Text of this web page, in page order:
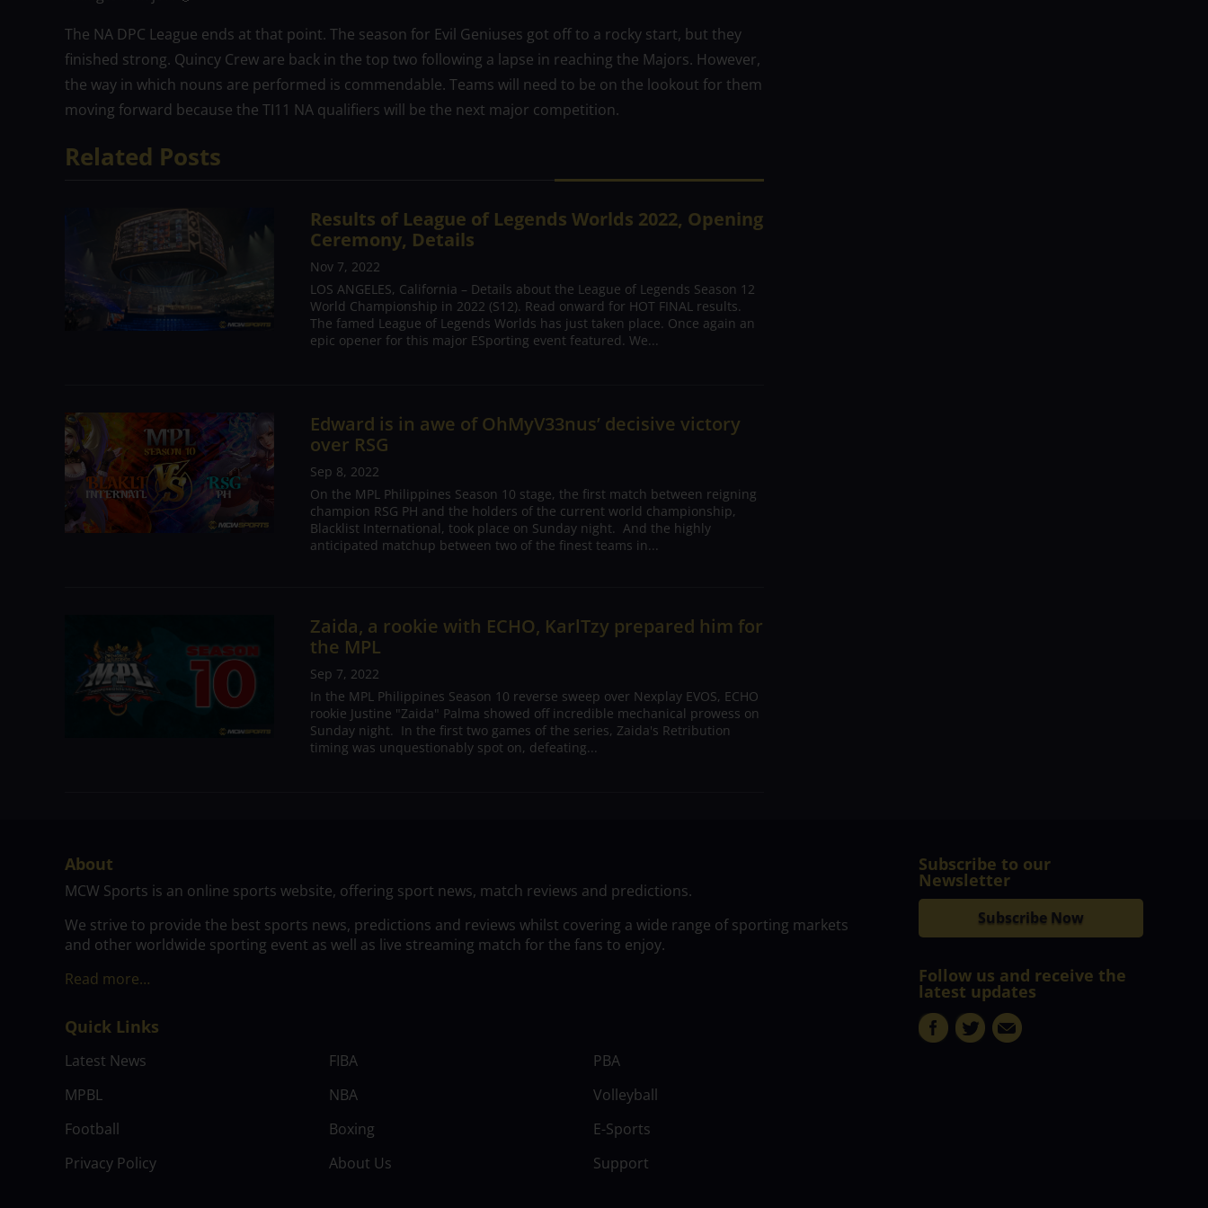
The NA DPC League ends at that point. The season for Evil Geniuses got off to a rocky start, but they
finished strong. Quincy Crew are back in the top two following a lapse in reaching the Majors. However,
the way in which nouns are performed is commendable. Teams will need to be on the lookout for them
moving forward because the TI11 NA qualifiers will be the next major competition.
Related Posts
Results of League of Legends Worlds 2022, Opening
Ceremony, Details
Nov 7, 2022
LOS ANGELES, California – Details about the League of Legends Season 12
World Championship in 2022 (S12). Read onward for HOT FINAL results.
The famed League of Legends Worlds has just taken place. Once again an
epic opener for this major ESporting event featured. We...
Edward is in awe of OhMyV33nus’ decisive victory
over RSG
Sep 8, 2022
On the MPL Philippines Season 10 stage, the first match between reigning
champion RSG PH and the holders of the current world championship,
Blacklist International, took place on Sunday night. And the highly
anticipated matchup between two of the finest teams in...
Zaida, a rookie with ECHO, KarlTzy prepared him for
the MPL
Sep 7, 2022
In the MPL Philippines Season 10 reverse sweep over Nexplay EVOS, ECHO
rookie Justine "Zaida" Palma showed off incredible mechanical prowess on
Sunday night. In the first two games of the series, Zaida's Retribution
timing was unquestionably spot on, defeating...
About
MCW Sports is an online sports website, offering sport news, match reviews and predictions.
We strive to provide the best sports news, predictions and reviews whilst covering a wide range of sporting markets
and other worldwide sporting event as well as live streaming match for the fans to enjoy.
Read more…
Quick Links
Latest News FIBA
PBA
MPBL
NBA
Volleyball
Football
Boxing
E-Sports
Privacy Policy
About Us Support
Subscribe to our
Newsletter
Subscribe Now
Follow us and receive the
latest updates